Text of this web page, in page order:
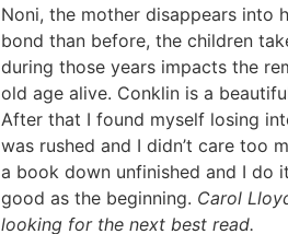
Noni, the mother disappears into
bond than before, the children
during those years impacts the
old age alive. Conklin is a
After that I found myself losing
was rushed and I didn’t care too
a book down unfinished and I do
good as the beginning. Carol
looking for the next best read.